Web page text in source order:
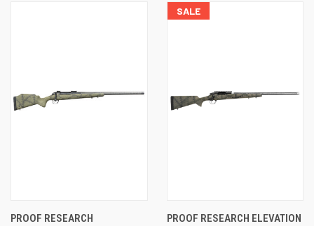
PROOF RESEARCH
SALE
PROOF RESEARCH ELEVATION